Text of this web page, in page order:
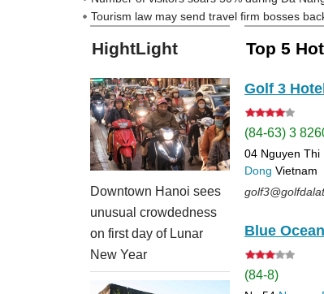
Tourism law may send travel firm bosses
HightLight
Downtown Hanoi sees
unusual crowdedness
on first day of Lunar
New Year
Top 5
Golf 3
(84-63) 3
04 Nguyen Thi
Dong Vietnam
Blue
(84-8)